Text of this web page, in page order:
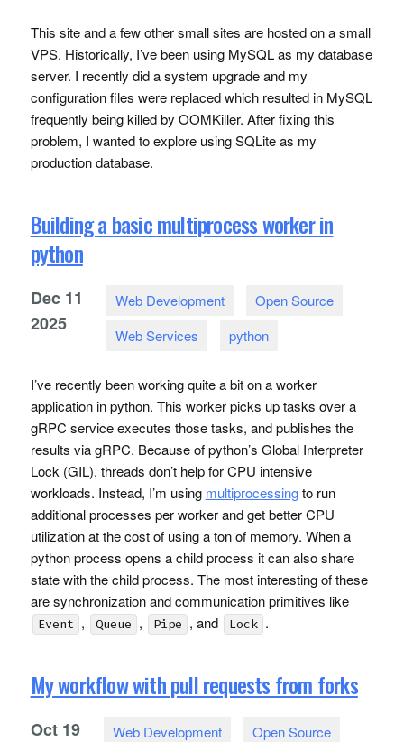
This site and a few other small sites are hosted on a small
VPS. Historically, I’ve been using MySQL as my database
server. I recently did a system upgrade and my
configuration files were replaced which resulted in MySQL
frequently being killed by OOMKiller. After fixing this
problem, I wanted to explore usingSQLite as my
production database.
Building a basic multiprocess worker in
python
Dec 11
2025
Web Development
Open Source
Web Services
python
I’ve recently been working quite a bit on a worker
application in python. This worker picks up tasks over a
gRPC service executes those tasks, and publishes the
results via gRPC. Because of python’s Global Interpreter
Lock (GIL), threads don’t help forCPU intensive
workloads. Instead, I’m using multiprocessingto run
additional processes per worker and get betterCPU
utilization at the cost of using a ton of memory. When a
python process opens a child process it can also share
state with the child process. The most interesting of these
are synchronization and communication primitives like
Event , Queue , Pipe , and Lock .
My workflow with pull requests from forks
Oct 19
Web Development
Open Source